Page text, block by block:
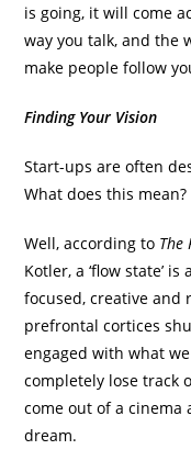
is going, it will come
way you talk, and the
make people follow
Finding Your Vision
Start-ups are often
What does this mean?
Well, according to The
Kotler, a ‘flow state’
focused, creative and
prefrontal cortices
engaged with what
completely lose track
come out of a cinema
dream.